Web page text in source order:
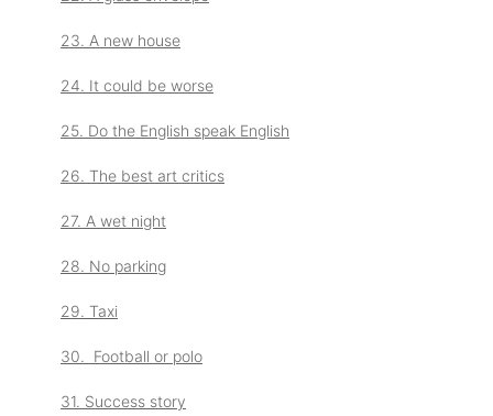
23. A new house
24. It could be worse
25. Do the English speak English
26. The best art critics
27. A wet night
28. No parking
29. Taxi
30. Football or polo
31. Success story